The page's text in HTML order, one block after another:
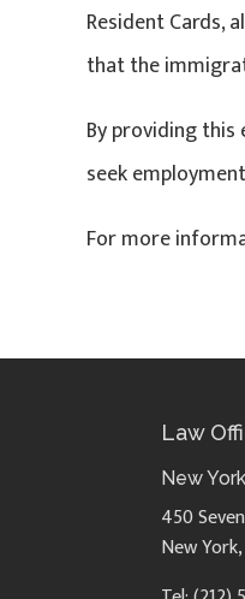
Resident Cards,
that the
By providing this
seek
For more
Law
New
450
New